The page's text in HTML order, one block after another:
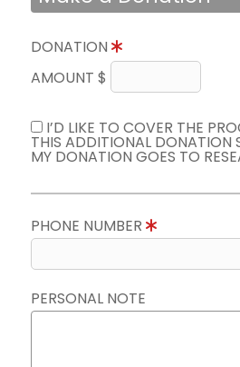
DONATION
AMOUNT $
I’D LIKE TO COVER THE
THIS ADDITIONAL DONATION
MY DONATION GOES TO
PHONE NUMBER
PERSONAL NOTE